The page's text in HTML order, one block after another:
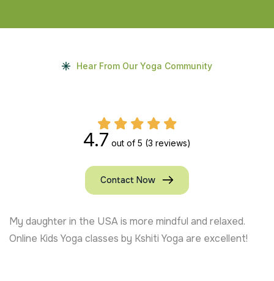
Hear From Our Yoga Community
4.7 out of 5 (3 reviews)
Contact Now
My daughter in the USA is more mindful and relaxed.
Online Kids Yoga classes by Kshiti Yoga are excellent!